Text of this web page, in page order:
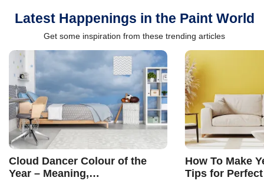
Latest Happenings in the Paint World
Get some inspiration from these trending articles
Cloud Dancer Colour of the
Year – Meaning,
How To Make
Tips for